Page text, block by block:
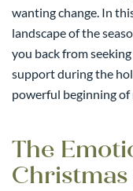
wanting change. In
landscape of the
you back from
support during the
powerful beginning of
The
Christmas